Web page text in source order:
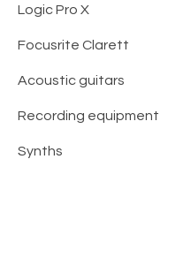
Logic Pro X
Focusrite Clarett
Acoustic guitars
Recording equipment
Synths